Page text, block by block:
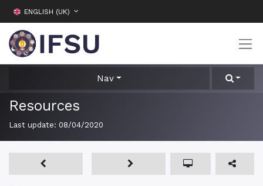
ENGLISH (UK)
Nav
Resources
Last update: 08/04/2020